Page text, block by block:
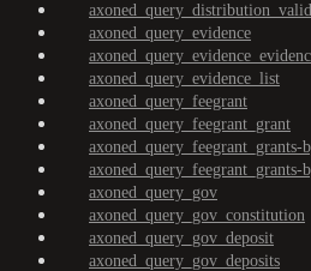
axoned_query_evidence
axoned_query_evidence_list
axoned_query_feegrant
axoned_query_feegrant_grant
axoned_query_feegrant_grants-
axoned_query_feegrant_grants-
axoned_query_gov
axoned_query_gov_constitution
axoned_query_gov_deposit
axoned_query_gov_deposits